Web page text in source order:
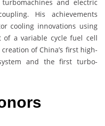
and electric
His achievements
cooling innovations using
a variable cycle fuel cell
of China’s first high-
and the first turbo-